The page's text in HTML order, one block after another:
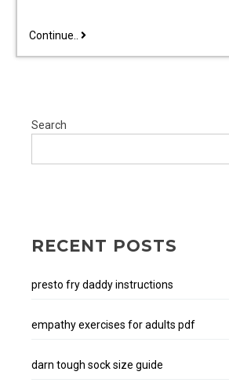
Continue.. midmark
Search
RECENT POSTS
presto fry daddy instructions
empathy exercises for adults pdf
darn tough sock size guide